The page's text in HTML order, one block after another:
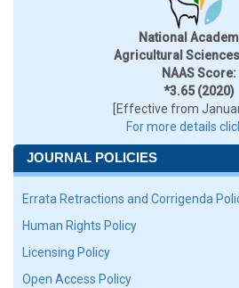
National
Agricultural
NAAS Score:
*3.65 (2020)
[Effective from
For more details
JOURNAL POLICIES
Errata Retractions and Corrigenda
Human Rights Policy
Licensing Policy
Open Access Policy